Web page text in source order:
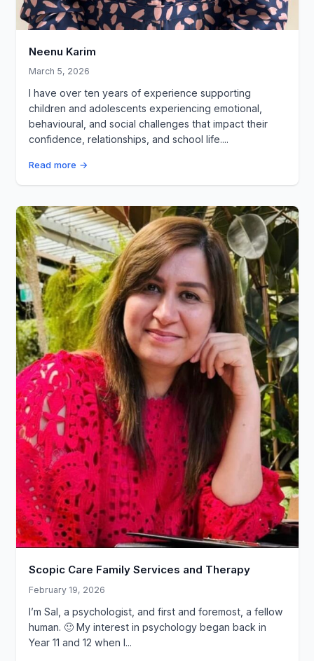
Neenu Karim
March 5, 2026
I have over ten years of experience supporting
children and adolescents experiencing emotional,
behavioural, and social challenges that impact their
confidence, relationships, and school life....
Read more →
Scopic Care Family Services and Therapy
February 19, 2026
I’m Sal, a psychologist, and first and foremost, a fellow
human. 🙂 My interest in psychology began back in
Year 11 and 12 when I...